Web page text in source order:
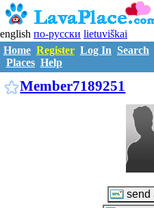
english по-русски lietuviškai
Home Register Log In Search
Places Help
Member7189251